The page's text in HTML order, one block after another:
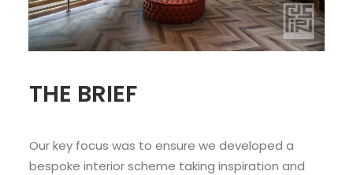
THE BRIEF
Our key focus was to ensure we developed a
bespoke interior scheme taking inspiration and